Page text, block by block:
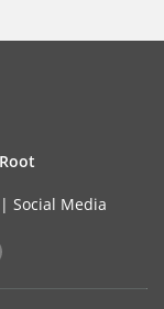
Social Media